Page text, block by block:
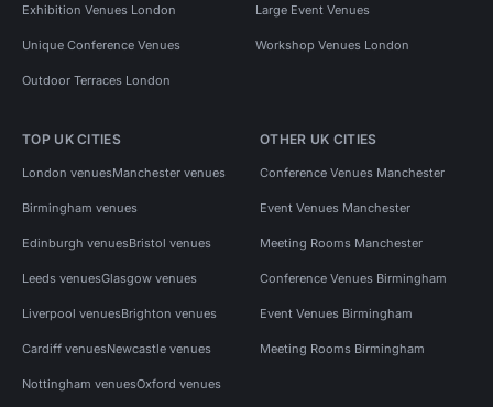
Exhibition Venues London Large Event Venues
Unique Conference Venues Workshop Venues London
Outdoor Terraces London
TOP UK CITIES
London venuesManchester venues
Birmingham venues
Edinburgh venuesBristol venues
Leeds venuesGlasgow venues
Liverpool venuesBrighton venues
Cardiff venuesNewcastle venues
Nottingham venuesOxford venues
OTHER UK CITIES
Conference Venues Manchester
Event Venues Manchester
Meeting Rooms Manchester
Conference Venues Birmingham
Event Venues Birmingham
Meeting Rooms Birmingham